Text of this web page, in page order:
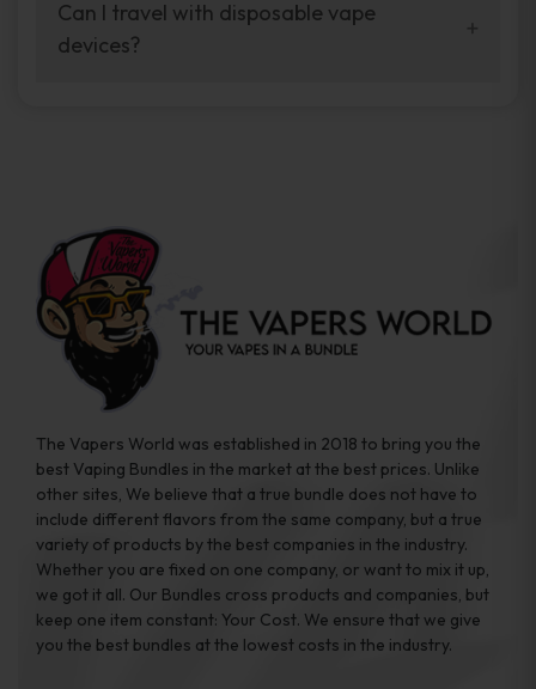
your vaping experience.
manufacturers, and our disposable vape
sample packs allow you to test different
Can I travel with disposable vape
devices?
the go.
The Vapers World was established in 2018 to bring you the
best Vaping Bundles in the market at the best prices. Unlike
other sites, We believe that a true bundle does not have to
include different flavors from the same company, but a true
variety of products by the best companies in the industry.
Whether you are fixed on one company, or want to mix it up,
we got it all. Our Bundles cross products and companies, but
keep one item constant: Your Cost. We ensure that we give
you the best bundles at the lowest costs in the industry.